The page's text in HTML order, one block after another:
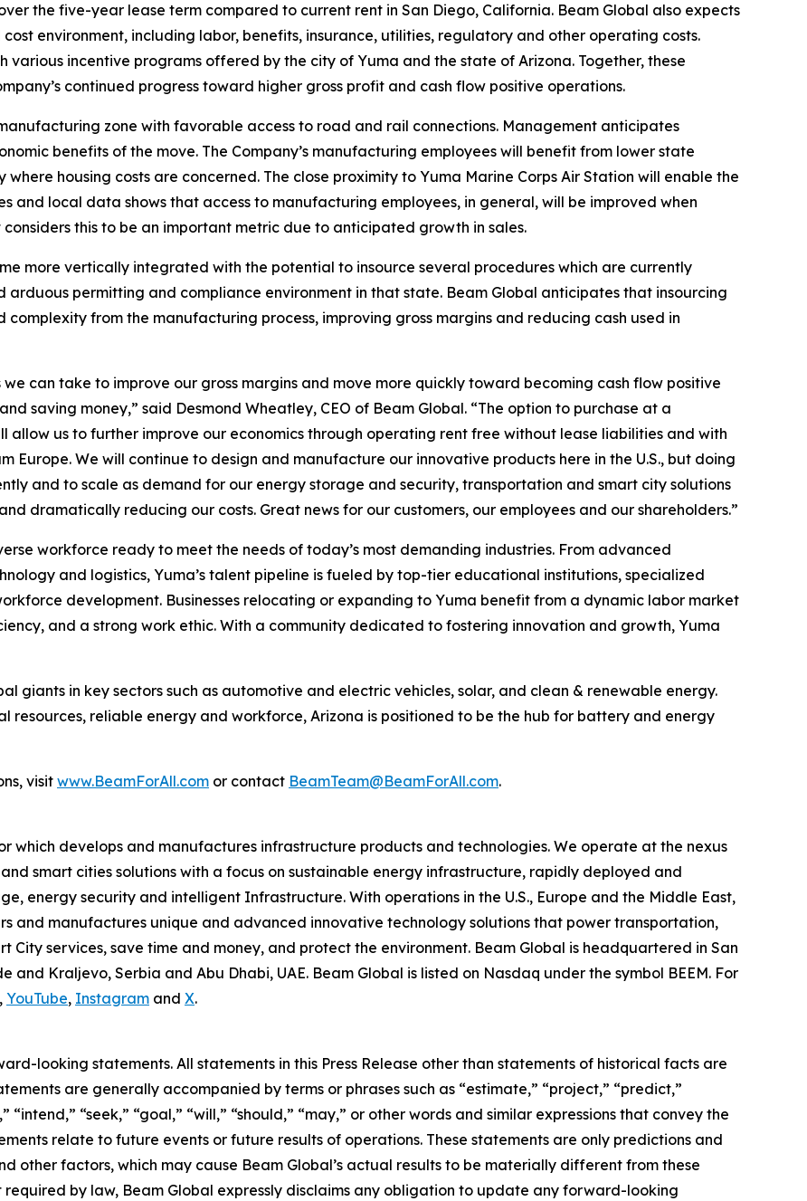
the five-year lease term compared to current rent in San Diego, California. Beam Global also expects
environment, including labor, benefits, insurance, utilities, regulatory and other operating costs.
incentive programs offered by the city of Yuma and the state of Arizona. Together, these
continued progress toward higher gross profit and cash flow positive operations.
zone with favorable access to road and rail connections. Management anticipates
benefits of the move. The Company’s manufacturing employees will benefit from lower state
housing costs are concerned. The close proximity to Yuma Marine Corps Air Station will enable the
and local data shows that access to manufacturing employees, in general, will be improved when
this to be an important metric due to anticipated growth in sales.
more vertically integrated with the potential to insource several procedures which are currently
permitting and compliance environment in that state. Beam Global anticipates that insourcing
complexity from the manufacturing process, improving gross margins and reducing cash used in
can take to improve our gross margins and move more quickly toward becoming cash flow positive
saving money,” said Desmond Wheatley, CEO of Beam Global. “The option to purchase at a
us to further improve our economics through operating rent free without lease liabilities and with
Europe. We will continue to design and manufacture our innovative products here in the U.S., but doing
and to scale as demand for our energy storage and security, transportation and smart city solutions
dramatically reducing our costs. Great news for our customers, our employees and our shareholders.”
workforce ready to meet the needs of today’s most demanding industries. From advanced
and logistics, Yuma’s talent pipeline is fueled by top-tier educational institutions, specialized
development. Businesses relocating or expanding to Yuma benefit from a dynamic labor market
and a strong work ethic. With a community dedicated to fostering innovation and growth, Yuma
giants in key sectors such as automotive and electric vehicles, solar, and clean & renewable energy.
resources, reliable energy and workforce, Arizona is positioned to be the hub for battery and energy
visit www.BeamForAll.com or contact BeamTeam@BeamForAll.com.
which develops and manufactures infrastructure products and technologies. We operate at the nexus
smart cities solutions with a focus on sustainable energy infrastructure, rapidly deployed and
energy security and intelligent Infrastructure. With operations in the U.S., Europe and the Middle East,
and manufactures unique and advanced innovative technology solutions that power transportation,
City services, save time and money, and protect the environment. Beam Global is headquartered in San
Kraljevo, Serbia and Abu Dhabi, UAE. Beam Global is listed on Nasdaq under the symbol BEEM. For
, YouTube, Instagram and X.
looking statements. All statements in this Press Release other than statements of historical facts are
are generally accompanied by terms or phrases such as “estimate,” “project,” “predict,”
“seek,” “goal,” “will,” “should,” “may,” or other words and similar expressions that convey the
relate to future events or future results of operations. These statements are only predictions and
other factors, which may cause Beam Global’s actual results to be materially different from these
by law, Beam Global expressly disclaims any obligation to update any forward-looking